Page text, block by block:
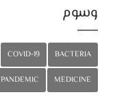
وسوم
BACTERIA
COVID-19
MEDICINE
PANDEMIC